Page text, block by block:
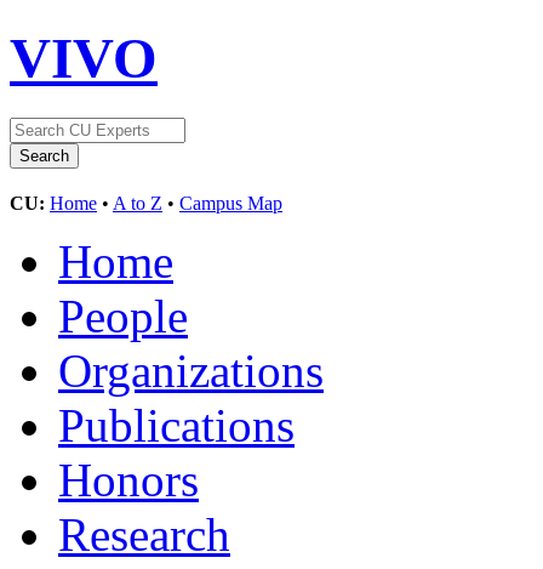
VIVO
CU: Home • A to Z • Campus Map
Home
People
Organizations
Publications
Honors
Research